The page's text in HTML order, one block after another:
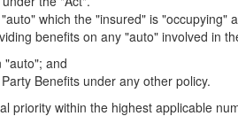
which the "insured" is "occupying"
benefits on any "auto" involved in
"auto"; and
Benefits under any other policy.
priority within the highest applicable